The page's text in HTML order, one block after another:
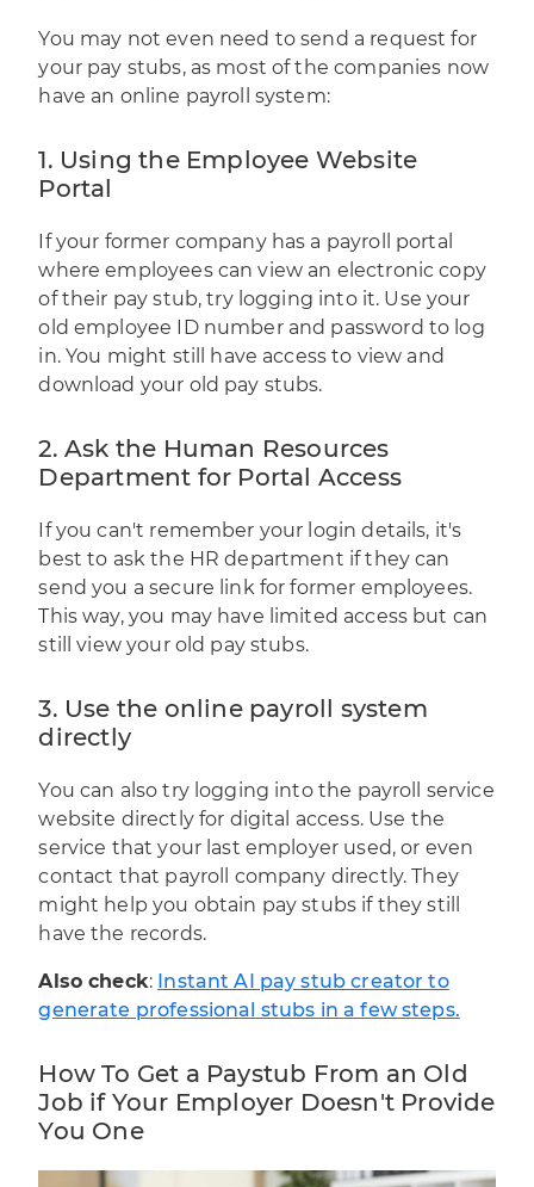
You may not even need to send a request for
your pay stubs, as most of the companies now
have an online payroll system:
1. Using the Employee Website
Portal
If your former company has a payroll portal
where employees can view an electronic copy
of their pay stub, try logging into it. Use your
old employee ID number and password to log
in. You might still have access to view and
download your old pay stubs.
2. Ask the Human Resources
Department for Portal Access
If you can't remember your login details, it's
best to ask the HR department if they can
send you a secure link for former employees.
This way, you may have limited access but can
still view your old pay stubs.
3. Use the online payroll system
directly
You can also try logging into the payroll service
website directly for digital access. Use the
service that your last employer used, or even
contact that payroll company directly. They
might help you obtain pay stubs if they still
have the records.
Also check:
Instant AI pay stub creator to
generate professional stubs in a few steps.
How To Get a Paystub From an Old
Job if Your Employer Doesn't Provide
You One